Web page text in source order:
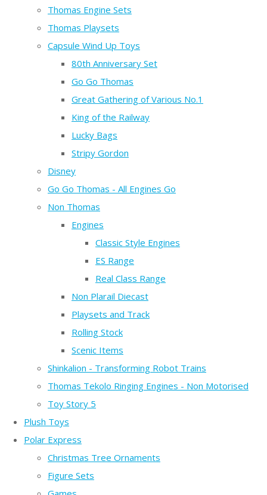
Thomas Engine Sets
Thomas Playsets
Capsule Wind Up Toys
80th Anniversary Set
Go Go Thomas
Great Gathering of Various No.1
King of the Railway
Lucky Bags
Stripy Gordon
Disney
Go Go Thomas - All Engines Go
Non Thomas
Engines
Classic Style Engines
ES Range
Real Class Range
Non Plarail Diecast
Playsets and Track
Rolling Stock
Scenic Items
Shinkalion - Transforming Robot Trains
Thomas Tekolo Ringing Engines - Non Motorised
Toy Story 5
Plush Toys
Polar Express
Christmas Tree Ornaments
Figure Sets